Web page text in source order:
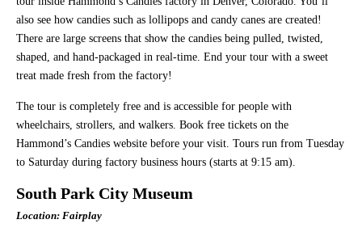
also see how candies such as lollipops and candy canes are created!
There are large screens that show the candies being pulled, twisted,
shaped, and hand-packaged in real-time. End your tour with a sweet
treat made fresh from the factory!
The tour is completely free and is accessible for people with
wheelchairs, strollers, and walkers. Book free tickets on the
Hammond’s Candies website before your visit. Tours run from Tuesday
to Saturday during factory business hours (starts at 9:15 am).
South Park City Museum
Location: Fairplay